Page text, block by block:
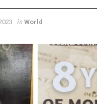
in World